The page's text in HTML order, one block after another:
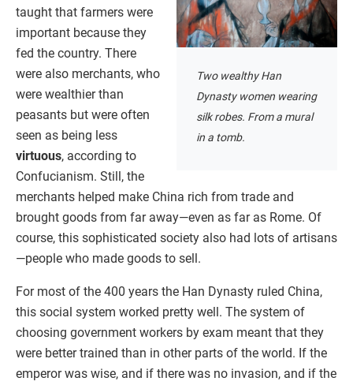
Two wealthy Han
Dynasty women wearing
silk robes. From a mural
in a tomb.
taught that farmers were
important because they
fed the country. There
were also merchants, who
were wealthier than
peasants but were often
seen as being less
virtuous, according to
Confucianism. Still, the
merchants helped make China rich from trade and
brought goods from far away—even as far as Rome. Of
course, this sophisticated society also had lots of artisans
—people who made goods to sell.
For most of the 400 years the Han Dynasty ruled China,
this social system worked pretty well. The system of
choosing government workers by exam meant that they
were better trained than in other parts of the world. If the
emperor was wise, and if there was no invasion, and if the